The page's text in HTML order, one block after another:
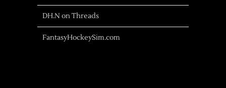
DH.N on Threads
FantasyHockeySim.com